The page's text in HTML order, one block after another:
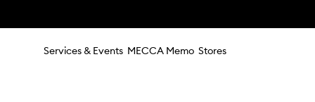
Services & Events MECCA Memo Stores